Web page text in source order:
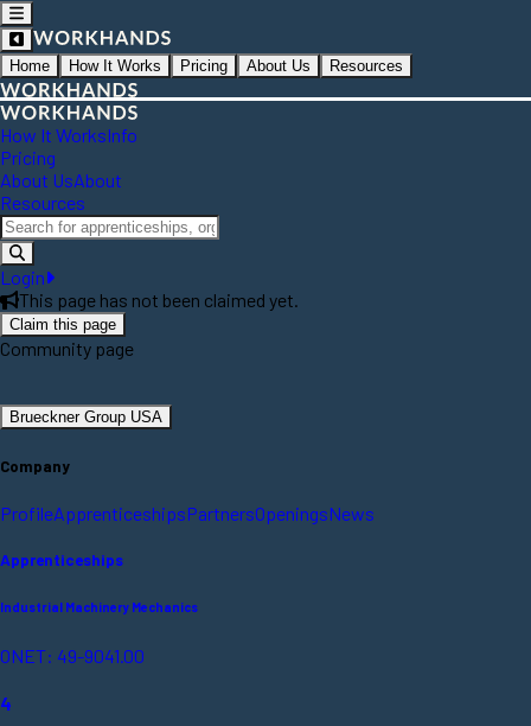
Home How It Works Pricing About Us Resources
How It WorksInfo
Pricing
About UsAbout
Resources
Login
This page has not been claimed yet.
Claim this page
Community page
Brueckner Group USA
Company
ProfileApprenticeshipsPartnersOpeningsNews
Apprenticeships
Industrial Machinery Mechanics
ONET: 49-9041.00
4